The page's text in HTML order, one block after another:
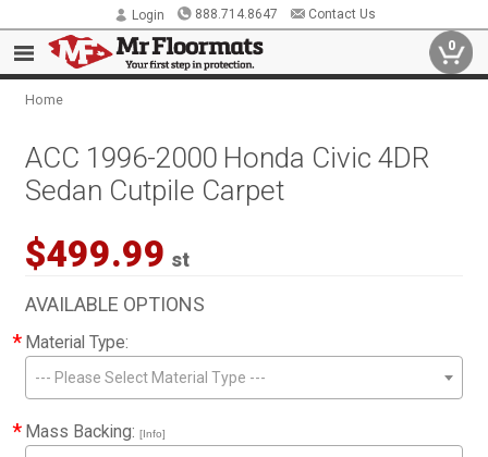
Login 888.714.8647 Contact Us
0
Home
ACC 1996-2000 Honda Civic 4DR
Sedan Cutpile Carpet
$499.99 st
AVAILABLE OPTIONS
* Material Type:
--- Please Select Material Type ---
* Mass Backing: [Info]